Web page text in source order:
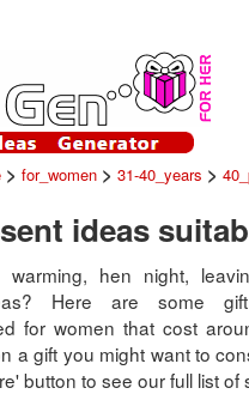
> for_women> 31-40_years >
ideas
warming, hen night,
Here are some gift
for women that cost
a gift you might want to
button to see our full list of